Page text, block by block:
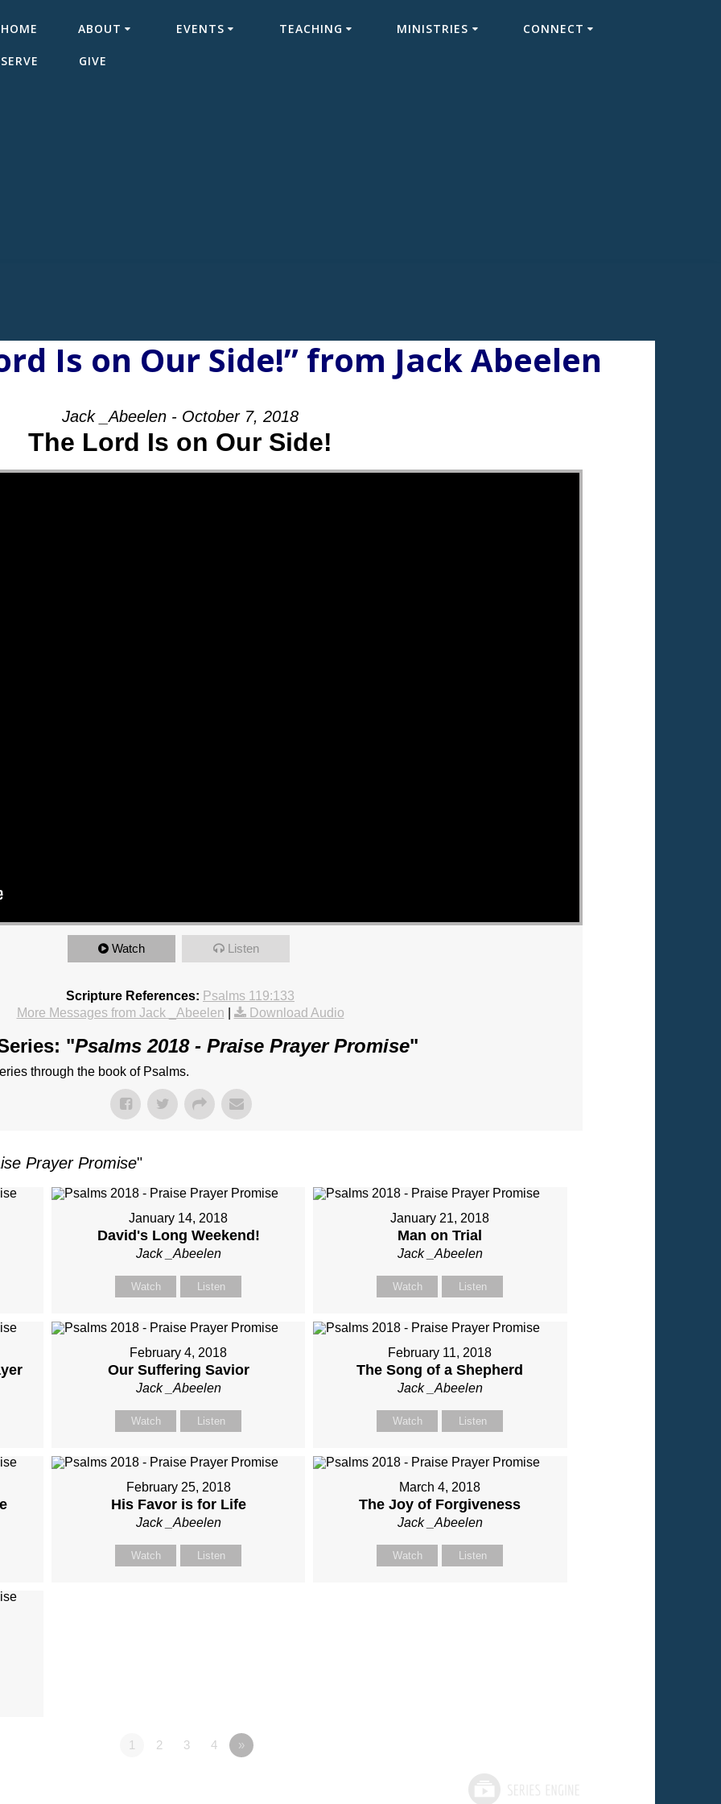
HOME ABOUT EVENTS TEACHING MINISTRIES CONNECT
SERVE GIVE
Is on Our Side!” from Jack Abeelen
Jack _Abeelen - October 7, 2018
The Lord Is on Our Side!
Watch Listen
Scripture References: Psalms 119:133
More Messages from Jack _Abeelen
Download Audio
"Psalms 2018 - Praise Prayer Promise"
through the book of Psalms.
Prayer Promise"
January 14, 2018
David's Long Weekend!
Jack _Abeelen
Watch Listen
January 21, 2018
Man on Trial
Jack _Abeelen
Watch Listen
February 4, 2018
Our Suffering Savior
Jack _Abeelen
Watch Listen
February 11, 2018
The Song of a Shepherd
Jack _Abeelen
Watch Listen
February 25, 2018
His Favor is for Life
Jack _Abeelen
Watch Listen
March 4, 2018
The Joy of Forgiveness
Jack _Abeelen
Watch Listen
1 2 3 4 »